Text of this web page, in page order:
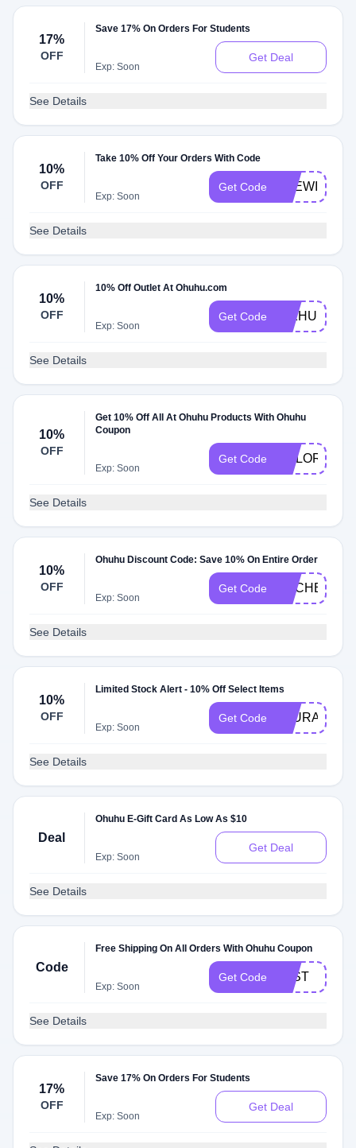
17%
OFF
Save 17% On Orders For Students
Exp: Soon
Get Deal
See Details
10%
OFF
Take 10% Off Your Orders With Code
Exp: Soon
Get Code
See Details
10%
OFF
10% Off Outlet At Ohuhu.com
Exp: Soon
Get Code INKHUE10
See Details
10%
OFF
Get 10% Off All At Ohuhu Products With Ohuhu
Coupon
Exp: Soon
Get Code
See Details
10%
OFF
Ohuhu Discount Code: Save 10% On Entire Order
Exp: Soon
Get Code RACHEL10
See Details
10%
OFF
Limited Stock Alert - 10% Off Select Items
Exp: Soon
Get Code LAURART88
See Details
Deal
Ohuhu E-Gift Card As Low As $10
Exp: Soon
Get Deal
See Details
Code
Free Shipping On All Orders With Ohuhu Coupon
Exp: Soon
Get Code FAST
See Details
17%
OFF
Save 17% On Orders For Students
Exp: Soon
Get Deal